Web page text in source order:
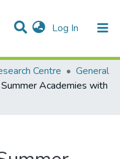
Log In (current)
Centre
General
Academies with